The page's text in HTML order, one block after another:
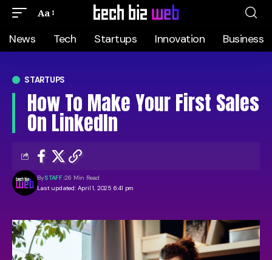
Aa
News Tech Startups Innovation Business
STARTUPS
How To Make Your First Sales
On LinkedIn
Last updated: April 1, 2025 6:41 pm
BySTAFF 26 Min Read